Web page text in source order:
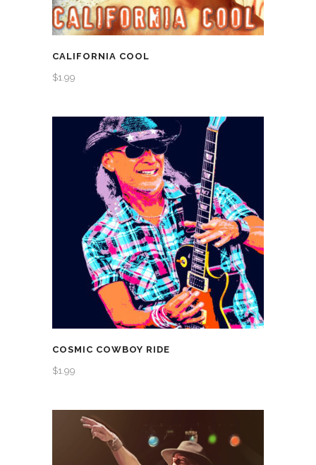
CALIFORNIA COOL
$1.99
COSMIC COWBOY RIDE
$1.99